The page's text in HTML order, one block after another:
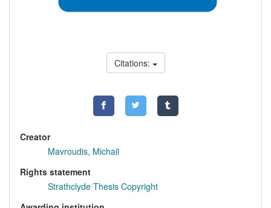
Citations:
Creator
Mavroudis, Michail
Rights statement
Strathclyde Thesis Copyright